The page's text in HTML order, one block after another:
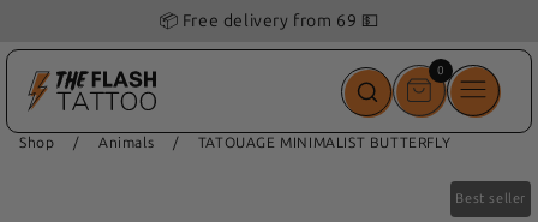
📦 Free delivery from 69 💵
00
items
Shop / Animals / TATOUAGE MINIMALIST BUTTERFLY
Best seller